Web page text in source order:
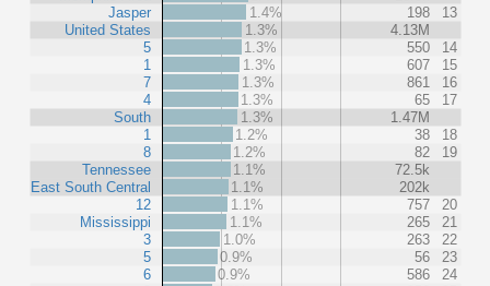
Jasper
United States
5
1
7
4
South
1
8
Tennessee
East South Central
12
Mississippi
3
5
6
1.4%
198
13
1.3%
4.13M
1.3%
550
14
1.3%
607
15
1.3%
861
16
1.3%
65
17
1.3%
1.47M
1.2%
38
18
1.2%
82
19
1.1%
72.5k
1.1%
202k
1.1%
757
20
1.1%
265
21
1.0%
263
22
0.9%
56
23
0.9%
586
24